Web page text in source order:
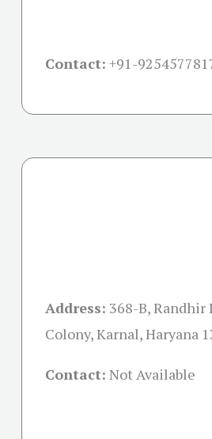
Contact: +91-
Address: 368-B, Randhir
Colony, Karnal, Haryana
Contact: Not Available